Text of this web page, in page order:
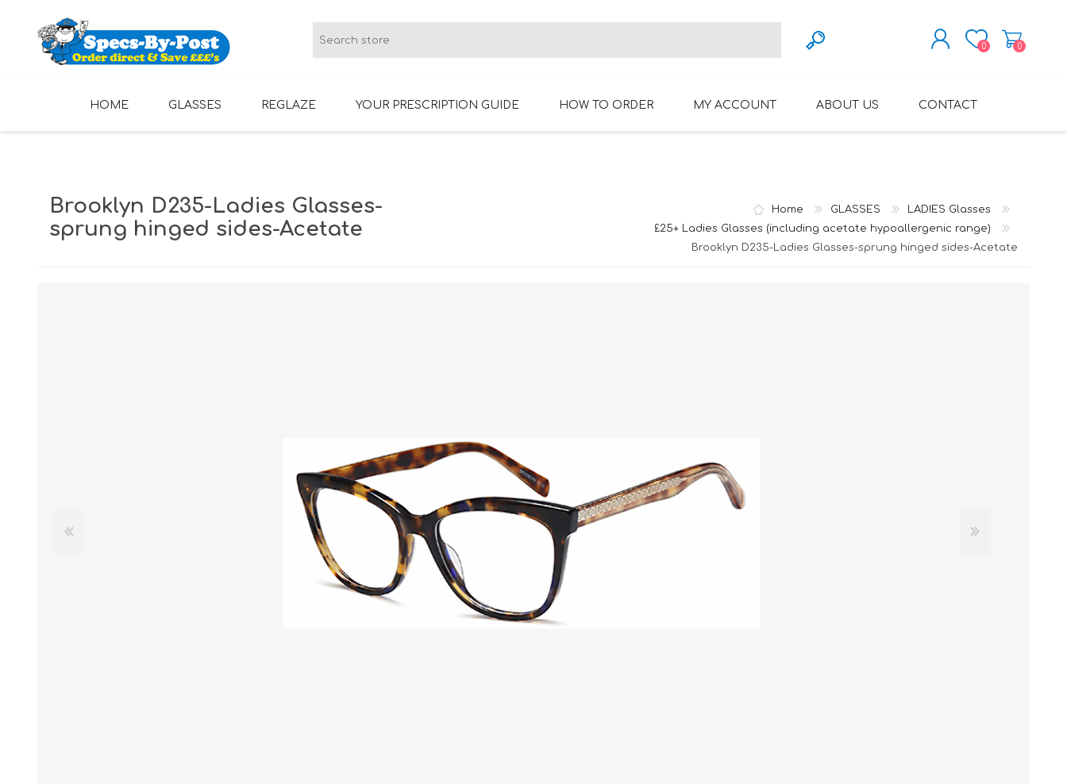
REGISTER
0 0
HOME GLASSES
Mens Rimless Glasses
FRAMES)
REGLAZE YOUR PRESCRIPTION GUIDE HOW TO ORDER MY ACCOUNT ABOUT US CONTACT
Home GLASSES
LADIES Glasses
£25+ Ladies Glasses (including acetate hypoallergenic range)
Brooklyn D235-Ladies Glasses-sprung hinged sides-Acetate
Brooklyn D235-Ladies Glasses-
sprung hinged sides-Acetate